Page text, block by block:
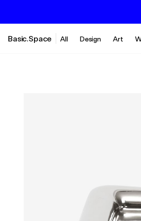
Basic.Space All Design Art